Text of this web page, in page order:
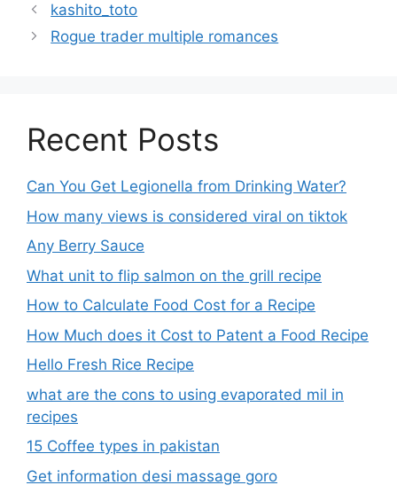
kashito_toto
Rogue trader multiple romances
Recent Posts
Can You Get Legionella from Drinking Water?
How many views is considered viral on tiktok​
Any Berry Sauce
What unit to flip salmon on the grill recipe
How to Calculate Food Cost for a Recipe
How Much does it Cost to Patent a Food Recipe
Hello Fresh Rice Recipe
what are the cons to using evaporated mil in
recipes
15 Coffee types in pakistan
Get information desi massage goro​